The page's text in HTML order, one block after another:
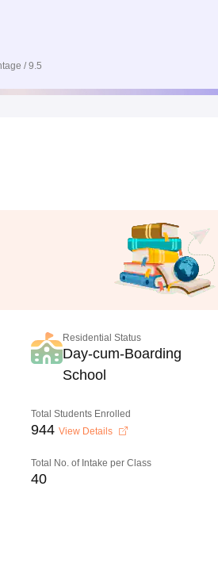
/ 9.5
Residential Status
Day-cum-Boarding
School
Total Students Enrolled
944 View Details
Total No. of Intake per Class
40